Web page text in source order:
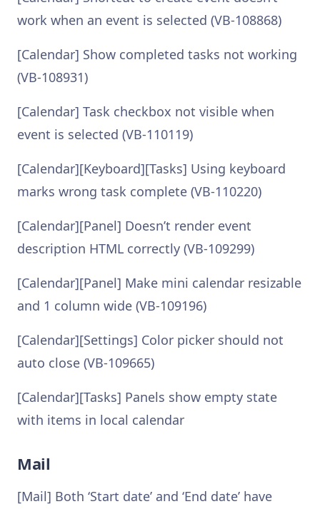
work when an event is selected (VB-108868)
[Calendar] Show completed tasks not working
(VB-108931)
[Calendar] Task checkbox not visible when
event is selected (VB-110119)
[Calendar][Keyboard][Tasks] Using keyboard
marks wrong task complete (VB-110220)
[Calendar][Panel] Doesn’t render event
description HTML correctly (VB-109299)
[Calendar][Panel] Make mini calendar resizable
and 1 column wide (VB-109196)
[Calendar][Settings] Color picker should not
auto close (VB-109665)
[Calendar][Tasks] Panels show empty state
with items in local calendar
Mail
[Mail] Both ‘Start date’ and ‘End date’ have